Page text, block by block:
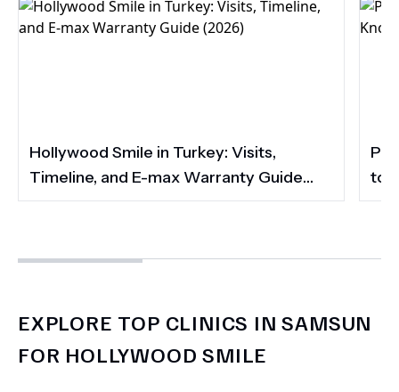
Hollywood Smile in Turkey: Visits,
Timeline, and E-max Warranty Guide
(2026)
to
EXPLORE TOP CLINICS IN SAMSUN
FOR HOLLYWOOD SMILE